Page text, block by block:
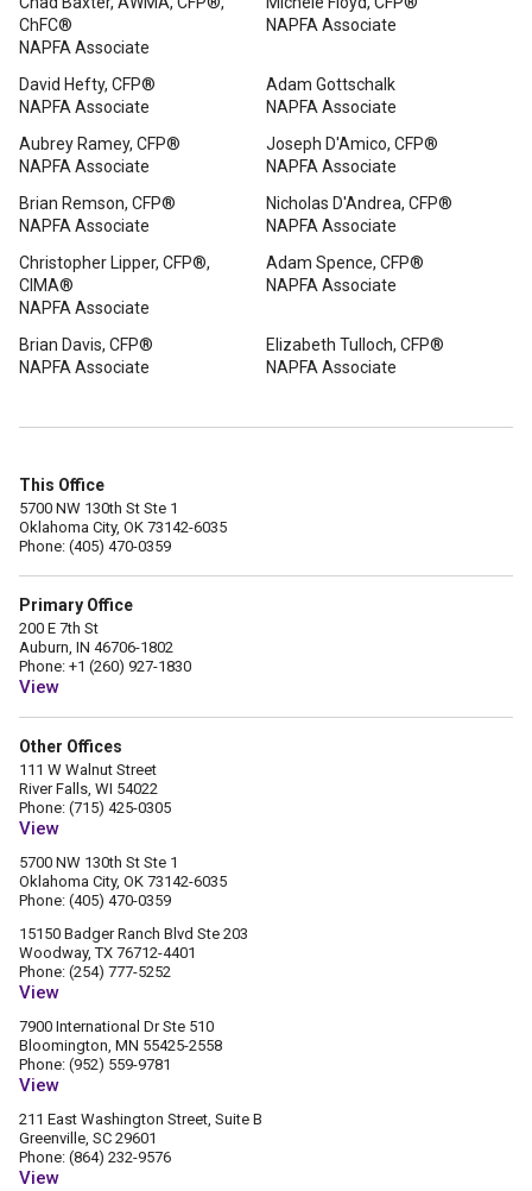
ChFC®
NAPFA Associate
NAPFA Associate
David Hefty, CFP®
NAPFA Associate
Adam Gottschalk
NAPFA Associate
Aubrey Ramey, CFP®
NAPFA Associate
Joseph D'Amico, CFP®
NAPFA Associate
Brian Remson, CFP®
NAPFA Associate
Nicholas D'Andrea, CFP®
NAPFA Associate
Christopher Lipper, CFP®,
CIMA®
NAPFA Associate
Adam Spence, CFP®
NAPFA Associate
Brian Davis, CFP®
NAPFA Associate
Elizabeth Tulloch, CFP®
NAPFA Associate
This Office
5700 NW 130th St Ste 1
Oklahoma City, OK 73142-6035
Phone: (405) 470-0359
Primary Office
200 E 7th St
Auburn, IN 46706-1802
Phone: +1 (260) 927-1830
View
Other Offices
111 W Walnut Street
River Falls, WI 54022
Phone: (715) 425-0305
View
5700 NW 130th St Ste 1
Oklahoma City, OK 73142-6035
Phone: (405) 470-0359
15150 Badger Ranch Blvd Ste 203
Woodway, TX 76712-4401
Phone: (254) 777-5252
View
7900 International Dr Ste 510
Bloomington, MN 55425-2558
Phone: (952) 559-9781
View
211 East Washington Street, Suite B
Greenville, SC 29601
Phone: (864) 232-9576
View